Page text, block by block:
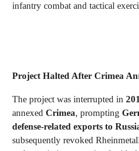
infantry combat and tactical
Project Halted After Crimea
The project was interrupted in
annexed Crimea, prompting
defense-related exports to
subsequently revoked